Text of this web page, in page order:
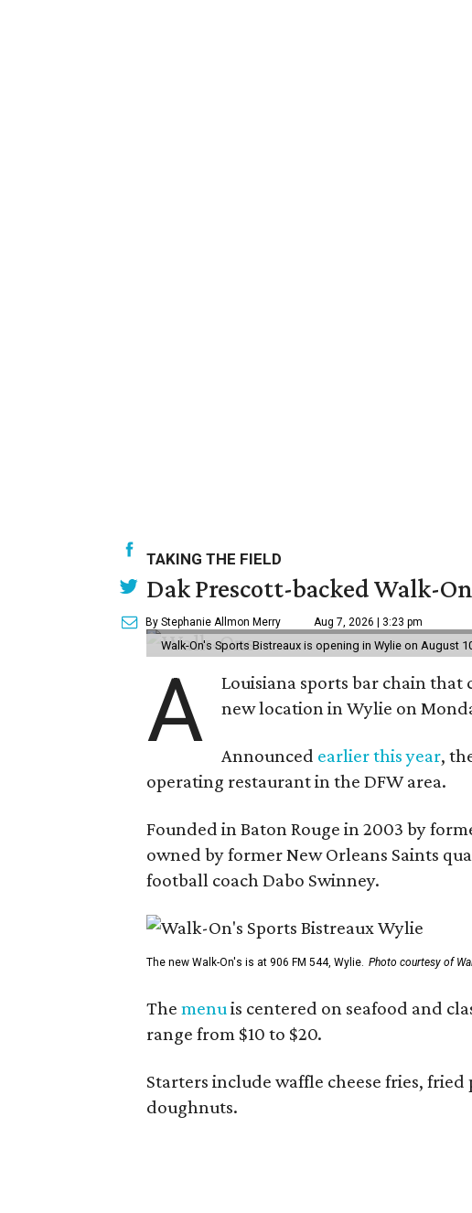
TAKING THE FIELD
Dak Prescott-backed Walk-
By Stephanie Allmon Merry Aug 7, 2026 | 3:23 pm
Walk-On's Sports Bistreaux is opening in Wylie on August
A
Louisiana sports bar chain that
new location in Wylie on
Announced earlier this year,
operating restaurant in the DFW area.
Founded in Baton Rouge in 2003 by
owned by former New Orleans Saints
football coach Dabo Swinney.
The new Walk-On's is at 906 FM 544, Wylie. Photo courtesy of
The menu is centered on seafood and
range from $10 to $20.
Starters include waffle cheese fries,
doughnuts.